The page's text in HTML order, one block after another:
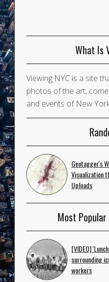
What Is
Viewing NYC is a site
photos of the art,
and events of New
Geotagger's
Visualization
Uploads
Most
[VIDEO]
surrounding
workers